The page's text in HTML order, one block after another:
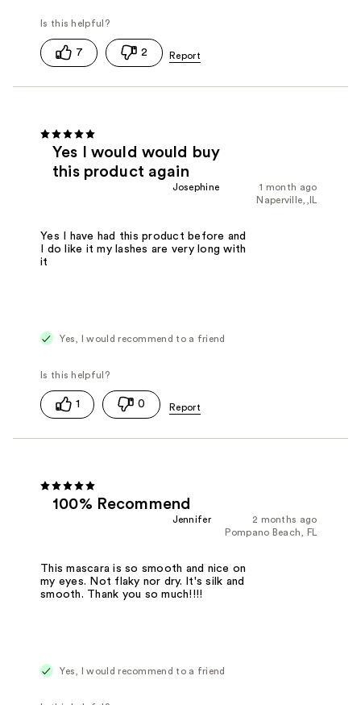
7 2
Yes I would would buy
this product again
1 month ago
Josephine
Naperville,,IL
Yes I have had this product before and
I do like it my lashes are very long with
it
Yes, I would recommend to a friend
1 0
100% Recommend
2 months ago
Jennifer
Pompano Beach, FL
This mascara is so smooth and nice on
my eyes. Not flaky nor dry. It's silk and
smooth. Thank you so much!!!!
Yes, I would recommend to a friend